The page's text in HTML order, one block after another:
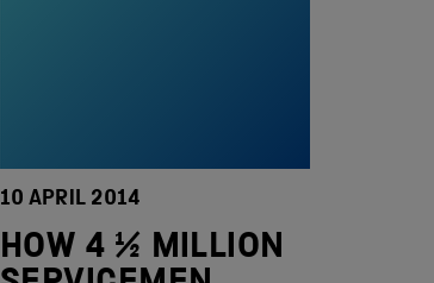
10 APRIL 2014
HOW 4 ½ MILLION